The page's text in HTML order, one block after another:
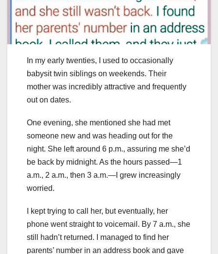
In my early twenties, I used to occasionally
babysit twin siblings on weekends. Their
mother was incredibly attractive and frequently
out on dates.
One evening, she mentioned she had met
someone new and was heading out for the
night. She left around 6 p.m., assuring me she’d
be back by midnight. As the hours passed—1
a.m., 2 a.m., then 3 a.m.—I grew increasingly
worried.
I kept trying to call her, but eventually, her
phone went straight to voicemail. By 7 a.m., she
still hadn’t returned. I managed to find her
parents’ number in an address book and gave